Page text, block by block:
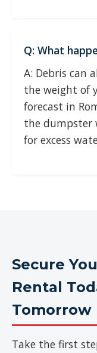
Q: What
A: Debris can
the weight of
forecast in
the dumpster
for excess
Secure
Rental
Tomorrow
Take the first